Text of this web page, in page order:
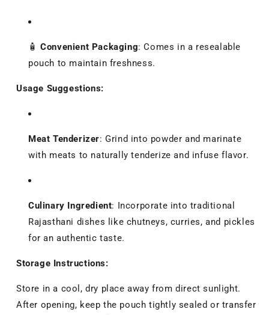
🧴Convenient Packaging:Comes in a resealable
pouch to maintain freshness.
Usage Suggestions:
Meat Tenderizer:Grind into powder and marinate
with meats to naturally tenderize and infuse flavor.
Culinary Ingredient: Incorporate into traditional
Rajasthani dishes like chutneys, curries, and pickles
for an authentic taste.
Storage Instructions:
Store in a cool, dry place away from direct sunlight.
After opening, keep the pouch tightly sealed or transfer